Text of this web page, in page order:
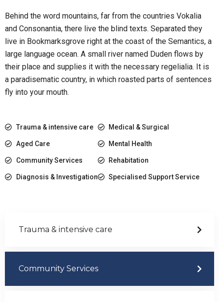
Trauma & intensive care
Community Services
Behind the word mountains, far from the countries Vokalia
and Consonantia, there live the blind texts. Separated they
live in Bookmarksgrove right at the coast of the Semantics, a
large language ocean. A small river named Duden flows by
their place and supplies it with the necessary regelialia. It is
a paradisematic country, in which roasted parts of sentences
fly into your mouth.
Trauma & intensive care
Aged Care
Community Services
Diagnosis & Investigation
Medical & Surgical
Mental Health
Rehabitation
Specialised Support Service